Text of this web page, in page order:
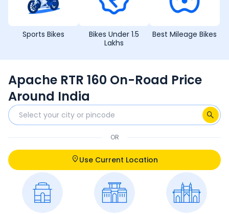
Sports Bikes
Bikes Under 1.5
Lakhs
Best Mileage Bikes
Apache RTR 160 On-Road Price
Around India
OR
Use Current Location